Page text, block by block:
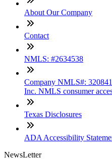
About Our Company
Contact
NMLS: #2634538
Company NMLS#:
Inc. NMLS consumer
Texas Disclosures
ADA Accessibility
NewsLetter